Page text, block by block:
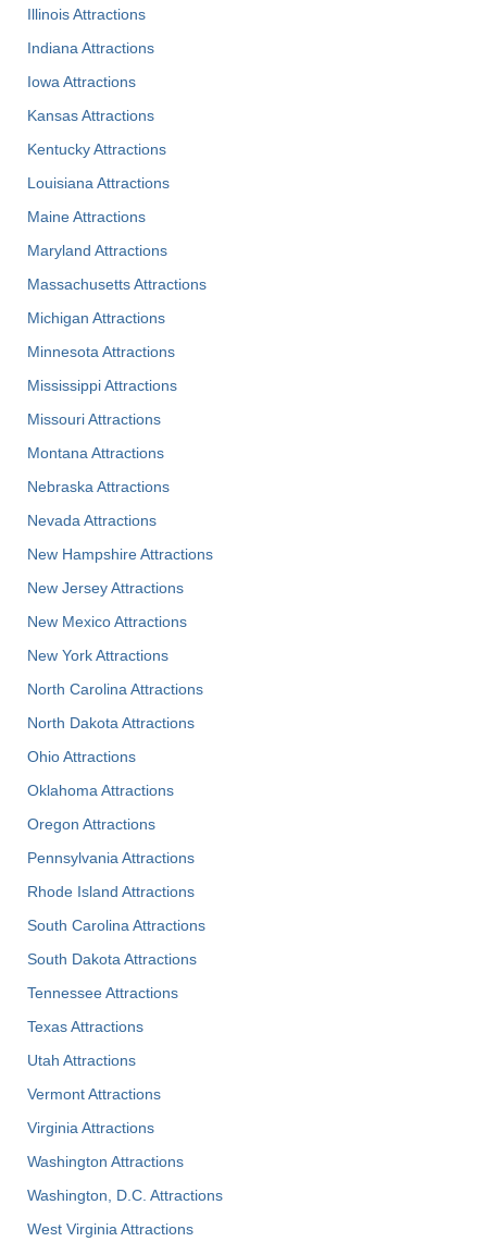
Illinois Attractions
Indiana Attractions
Iowa Attractions
Kansas Attractions
Kentucky Attractions
Louisiana Attractions
Maine Attractions
Maryland Attractions
Massachusetts Attractions
Michigan Attractions
Minnesota Attractions
Mississippi Attractions
Missouri Attractions
Montana Attractions
Nebraska Attractions
Nevada Attractions
New Hampshire Attractions
New Jersey Attractions
New Mexico Attractions
New York Attractions
North Carolina Attractions
North Dakota Attractions
Ohio Attractions
Oklahoma Attractions
Oregon Attractions
Pennsylvania Attractions
Rhode Island Attractions
South Carolina Attractions
South Dakota Attractions
Tennessee Attractions
Texas Attractions
Utah Attractions
Vermont Attractions
Virginia Attractions
Washington Attractions
Washington, D.C. Attractions
West Virginia Attractions